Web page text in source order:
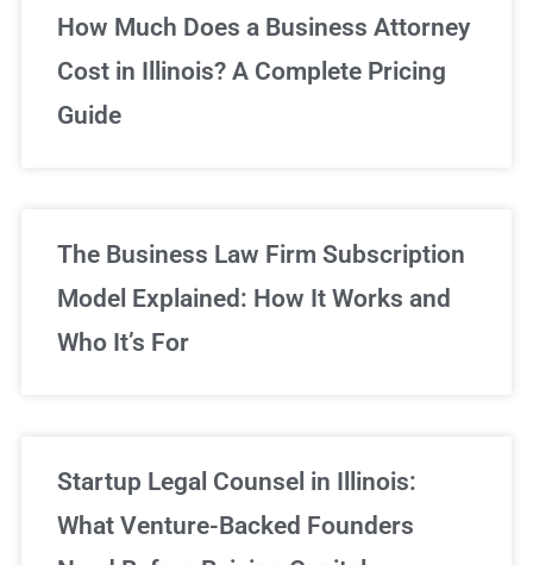
Unlimited Legal Consultations
We've got you covered!
How Much Does a Business Attorney
Cost in Illinois? A Complete Pricing
Guide
The Business Law Firm Subscription
Model Explained: How It Works and
Who It’s For
Startup Legal Counsel in Illinois:
What Venture-Backed Founders